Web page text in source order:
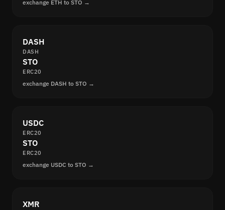
exchange ETH to STO →
DASH
DASH
STO
ERC20
exchange DASH to STO →
USDC
ERC20
STO
ERC20
exchange USDC to STO →
XMR